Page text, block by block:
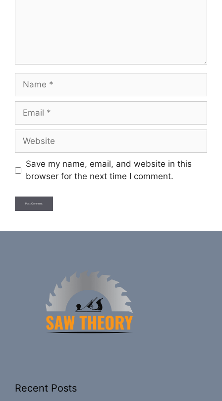
Name
Email
Website
Save my name, email, and website in this
browser for the next time I comment.
Recent Posts